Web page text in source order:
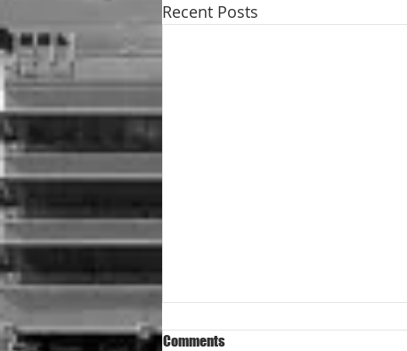
Recent Posts
Comments